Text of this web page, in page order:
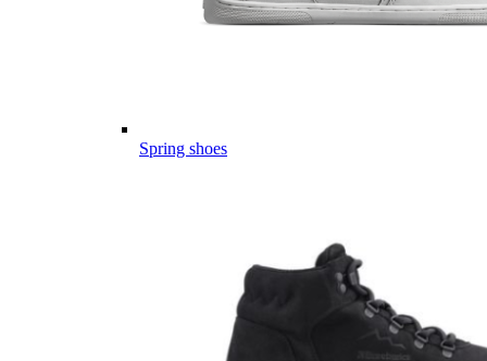
Spring shoes